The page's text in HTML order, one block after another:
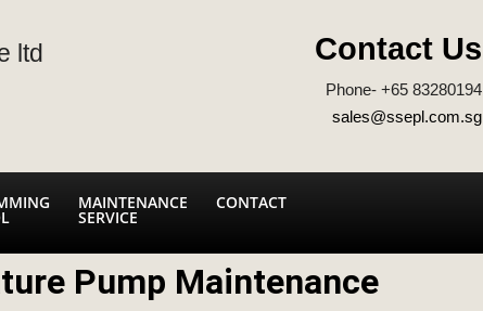
ltd Contact Us
Phone- +65 83280194
sales@ssepl.com.sg
MAINTENANCE
SERVICE
CONTACT
Pump Maintenance